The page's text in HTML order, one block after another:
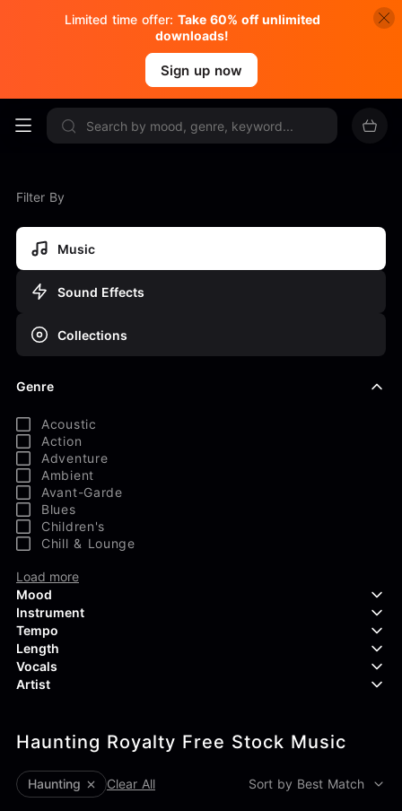
Limited time offer: Take 60% off unlimited
downloads!
Sign up now
Filter By
Music
Sound Effects
Collections
Genre
Acoustic
Action
Adventure
Ambient
Avant-Garde
Blues
Children's
Chill & Lounge
Load more
Mood
Aggressive
Confident
Curious
Dreamy
Endearing
Energetic
Load more
Instrument
Acoustic Guitar
Backing Vocals
Banjo
Claps & Snaps
Drums
Electric Guitar
Load more
Tempo
Length
Vocals
Duet
Male
Artist
83Crutch
Aaron Penton
Alan Palanker
Alex Biagi
Haunting Royalty Free Stock Music
Haunting Clear All Sort by Best Match